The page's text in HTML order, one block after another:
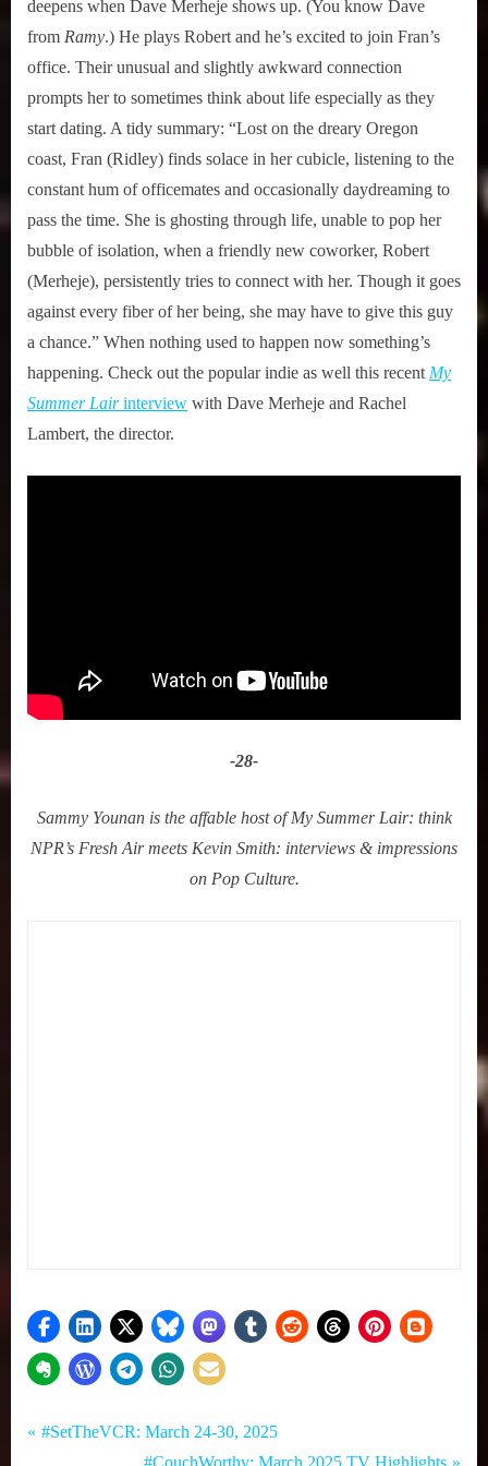
deepens when Dave Merheje shows up. (You know Dave
from Ramy.) He plays Robert and he’s excited to join Fran’s
office. Their unusual and slightly awkward connection
prompts her to sometimes think about life especially as they
start dating. A tidy summary: “Lost on the dreary Oregon
coast, Fran (Ridley) finds solace in her cubicle, listening to the
constant hum of officemates and occasionally daydreaming to
pass the time. She is ghosting through life, unable to pop her
bubble of isolation, when a friendly new coworker, Robert
(Merheje), persistently tries to connect with her. Though it goes
against every fiber of her being, she may have to give this guy
a chance.” When nothing used to happen now something’s
happening. Check out the popular indie as well this recent My
Summer Lairinterview with Dave Merheje and Rachel
Lambert, the director.
-28-
Sammy Younan is the affable host of My Summer Lair: think
NPR’s Fresh Air meets Kevin Smith: interviews & impressions
on Pop Culture.
Set
Tags:
#SetTheVCR
Post
P
#SetTheVCR: March 24-30, 2025
N
#CouchWorthy: March 2025 TV Highlights